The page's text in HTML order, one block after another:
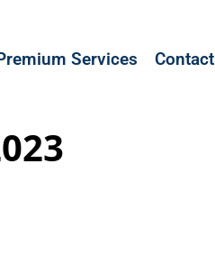
Services Contact